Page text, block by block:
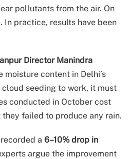
pollutants from the air. On
In practice, results have been
Director Manindra
moisture content in Delhi’s
seeding to work, it must
conducted in October cost
they failed to produce any rain.
a 6–10% drop in
argue the improvement